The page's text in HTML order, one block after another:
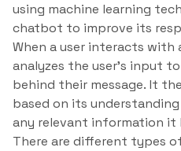
using machine learning
chatbot to improve its
When a user interacts
analyzes the user’s input
behind their message. It
based on its
any relevant information it
There are different types